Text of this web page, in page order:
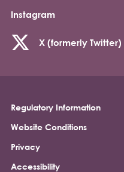
Instagram
X (formerly Twitter)
Footer
Regulatory Information
Website Conditions
Privacy
Accessibility